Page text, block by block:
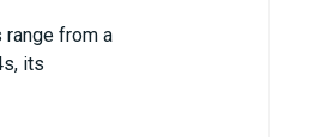
range from a
its